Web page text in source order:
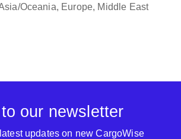
Oceania, Europe, Middle East
our newsletter
updates on new CargoWise